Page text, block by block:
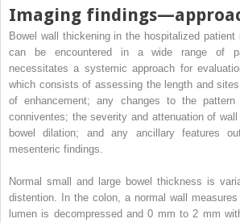
Imaging
Bowel wall thickening in the hospitalized
can be encountered in a wide range of
necessitates a systemic approach for
which consists of assessing the length and
of enhancement; any changes to the
conniventes; the severity and attenuation of
bowel dilation; and any ancillary features
mesenteric findings.
Normal small and large bowel thickness is
distention. In the colon, a normal wall
lumen is decompressed and 0 mm to 2 mm